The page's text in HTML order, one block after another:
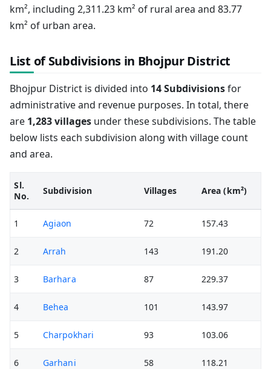
km², including 2,311.23 km² of rural area and 83.77
km² of urban area.
List of Subdivisions in Bhojpur District
Bhojpur District is divided into 14 Subdivisionsfor
administrative and revenue purposes. In total, there
are 1,283 villages under these subdivisions. The table
below lists each subdivision along with village count
and area.
Sl.
No.
Subdivision Villages Area (km²)
1 Agiaon 72 157.43
2 Arrah 143 191.20
3 Barhara 87 229.37
4 Behea 101 143.97
5 Charpokhari 93 103.06
6 Garhani 58 118.21